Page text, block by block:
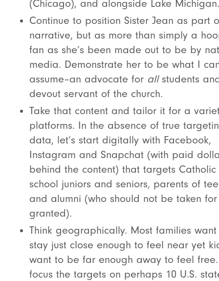
(Chicago), and alongside Lake Michigan.
Continue to position Sister Jean as part
narrative, but as more than simply a
fan as she’s been made out to be by
media. Demonstrate her to be what I
assume–an advocate for allstudents
devout servant of the church.
Take that content and tailor it for a
platforms. In the absence of true
data, let’s start digitally with Facebook,
Instagram and Snapchat (with paid
behind the content) that targets Catholic
school juniors and seniors, parents of
and alumni (who should not be taken for
granted).
Think geographically. Most families
stay just close enough to feel near yet
want to be far enough away to feel
focus the targets on perhaps 10 U.S.